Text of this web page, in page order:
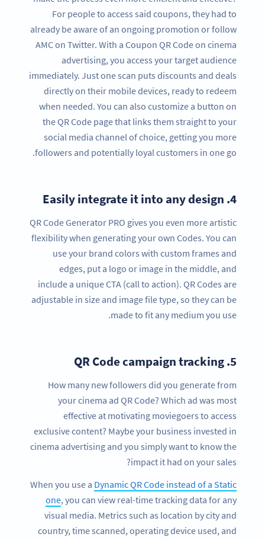
For people to access said coupons, they had to
already be aware of an ongoing promotion or follow
AMC on Twitter. With a Coupon QR Code on cinema
advertising, you access your target audience
immediately. Just one scan puts discounts and deals
directly on their mobile devices, ready to redeem
when needed. You can also customize a button on
the QR Code page that links them straight to your
social media channel of choice, getting you more
followers and potentially loyal customers in one go.
4.
QR Code Generator PRO gives you even more artistic
flexibility when generating your own Codes. You can
use your brand colors with custom frames and
edges, put a logo or image in the middle, and
include a unique CTA (call to action). QR Codes are
adjustable in size and image file type, so they can be
made to fit any medium you use.
5.
How many new followers did you generate from
your cinema ad QR Code? Which ad was most
effective at motivating moviegoers to access
exclusive content? Maybe your business invested in
cinema advertising and you simply want to know the
impact it had on your sales?
When you use a Dynamic QR Code instead of a Static
one, you can view real-time tracking data for any
visual media. Metrics such as location by city and
country, time scanned, operating device used, and